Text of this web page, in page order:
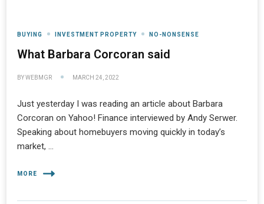
BUYING INVESTMENT PROPERTY NO-NONSENSE
What Barbara Corcoran said
BYWEBMGR MARCH 24, 2022
Just yesterday I was reading an article about Barbara
Corcoran on Yahoo! Finance interviewed by Andy Serwer.
Speaking about homebuyers moving quickly in today’s
market, …
MORE